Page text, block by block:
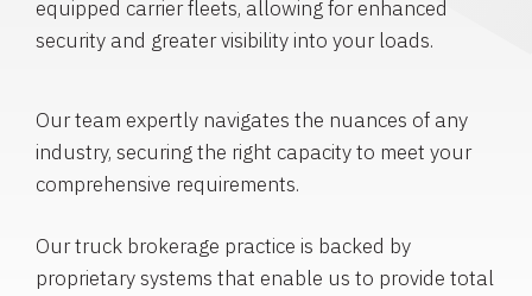
equipped carrier fleets, allowing for enhanced
security and greater visibility into your loads.
Our team expertly navigates the nuances of any
industry, securing the right capacity to meet your
comprehensive requirements.
Our truck brokerage practice is backed by
proprietary systems that enable us to provide total